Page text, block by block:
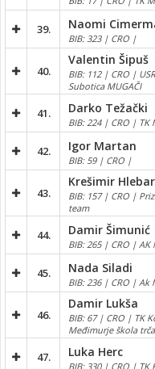
39. Naomi
BIB: 323 | CRO |
40.
Valentin Šipuš
BIB: 112 | CRO |
Subotica MUGAČI
41. Darko Težački
BIB: 224 | CRO | TK
42. Igor Martan
BIB: 59 | CRO |
43.
Krešimir Hlebar
BIB: 157 | CRO |
team
44. Damir Šimunić
BIB: 265 | CRO | AK
45. Nada Siladi
BIB: 236 | CRO | Ak
46.
Damir Lukša
BIB: 67 | CRO | TK
Međimurje škola
47. Luka Herc
BIB: 330 | CRO | TK